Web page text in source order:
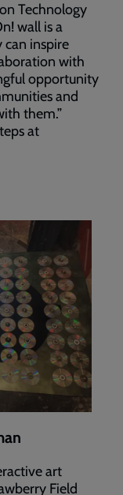
Technology
wall is a
inspire
with
opportunity
and
them.”
at
art
Field